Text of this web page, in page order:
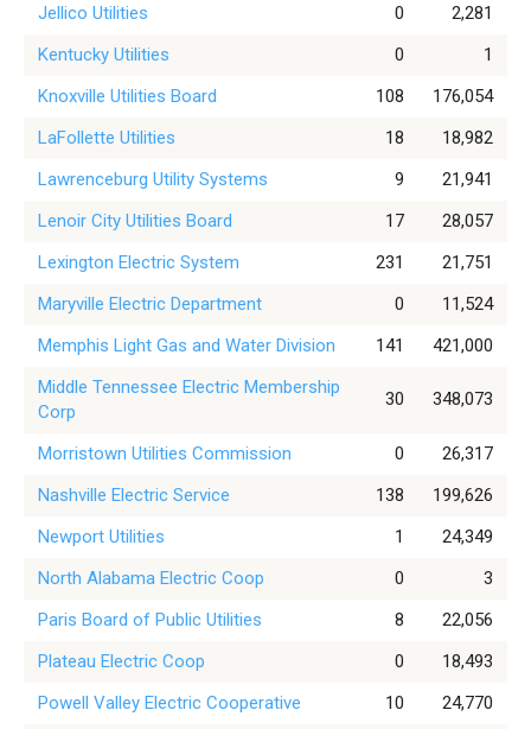
Jellico Utilities
0
2,281
Kentucky Utilities
0
1
Knoxville Utilities Board
108
176,054
LaFollette Utilities
18
18,982
Lawrenceburg Utility Systems
9
21,941
Lenoir City Utilities Board
17
28,057
Lexington Electric System
231
21,751
Maryville Electric Department
0
11,524
Memphis Light Gas and Water Division
141
421,000
Middle Tennessee Electric Membership
Corp
30 348,073
Morristown Utilities Commission 0
26,317
Nashville Electric Service
138
199,626
Newport Utilities
1
24,349
North Alabama Electric Coop
0
3
Paris Board of Public Utilities
8
22,056
Plateau Electric Coop
0
18,493
Powell Valley Electric Cooperative
10
24,770